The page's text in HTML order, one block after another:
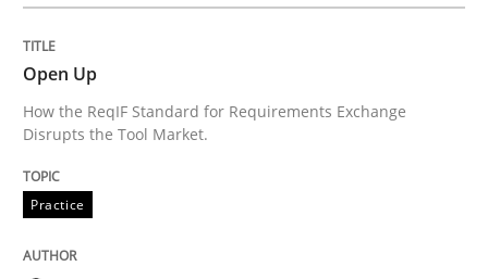
Methods Practice
Innovation Arena
An agile and collaborative prioritization technique
Open Up
How the ReqIF Standard for Requirements Exchange
Disrupts the Tool Market.
Practice